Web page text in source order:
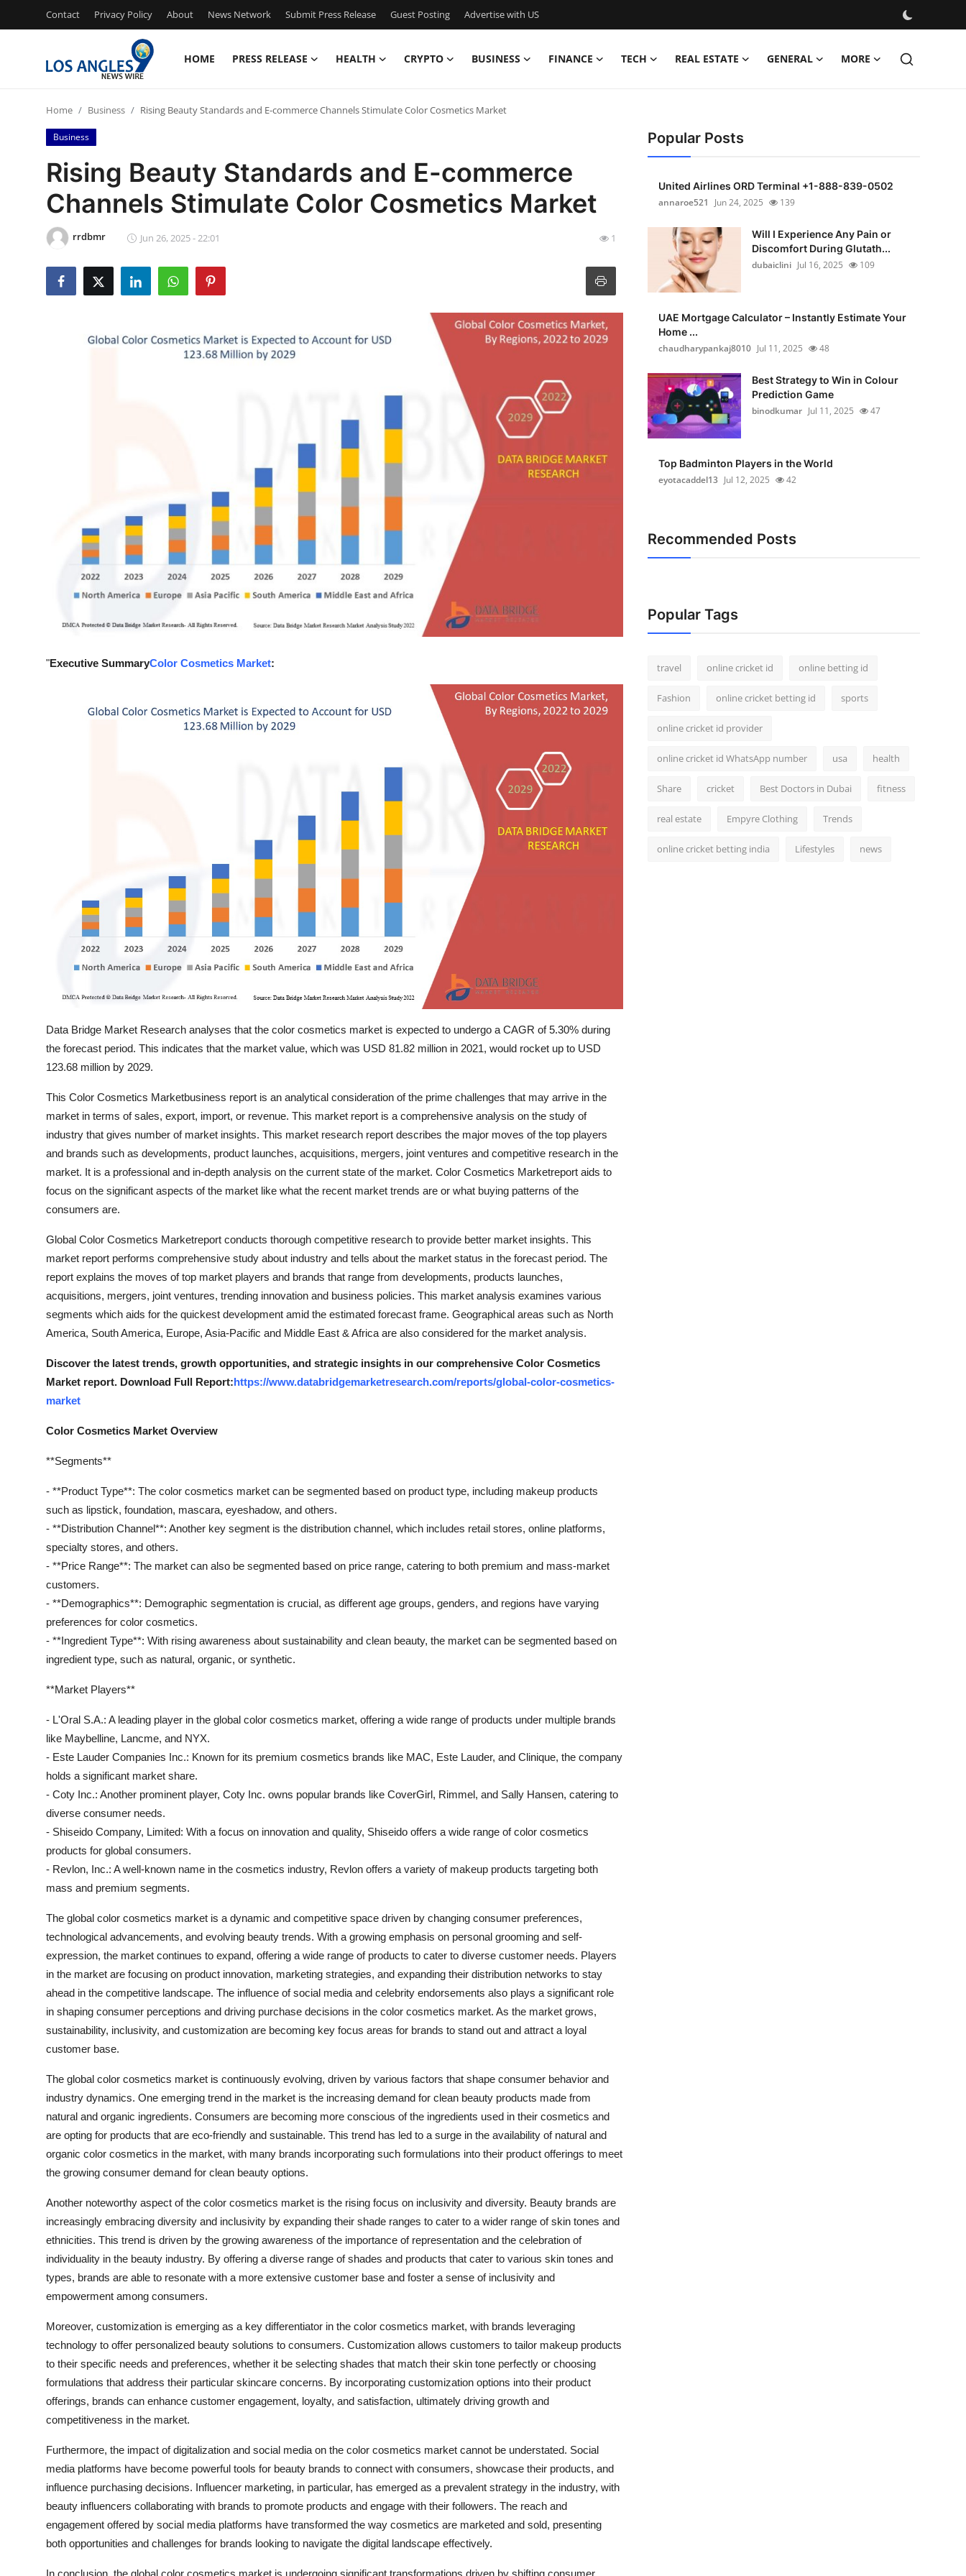
Contact Privacy Policy About News Network Submit Press Release Guest Posting Advertise with US
HOME PRESS RELEASE HEALTH CRYPTO BUSINESS FINANCE TECH REAL ESTATE GENERAL MORE
Press Release
Contact
Privacy Policy
News Network
Submit Press Release
Support Number
Home Business Rising Beauty Standards and E-commerce Channels Stimulate Color Cosmetics Market
Business
Rising Beauty Standards and E-commerce
Channels Stimulate Color Cosmetics Market
rrdbmr Jun 26, 2025 - 22:01 1
"Executive SummaryColor Cosmetics Market:
Data Bridge Market Research analyses that the color cosmetics market is expected to undergo a CAGR of 5.30% during
the forecast period. This indicates that the market value, which was USD 81.82 million in 2021, would rocket up to USD
123.68 million by 2029.
This Color Cosmetics Marketbusiness report is an analytical consideration of the prime challenges that may arrive in the
market in terms of sales, export, import, or revenue. This market report is a comprehensive analysis on the study of
industry that gives number of market insights. This market research report describes the major moves of the top players
and brands such as developments, product launches, acquisitions, mergers, joint ventures and competitive research in the
market. It is a professional and in-depth analysis on the current state of the market. Color Cosmetics Marketreport aids to
focus on the significant aspects of the market like what the recent market trends are or what buying patterns of the
consumers are.
Global Color Cosmetics Marketreport conducts thorough competitive research to provide better market insights. This
market report performs comprehensive study about industry and tells about the market status in the forecast period. The
report explains the moves of top market players and brands that range from developments, products launches,
acquisitions, mergers, joint ventures, trending innovation and business policies. This market analysis examines various
segments which aids for the quickest development amid the estimated forecast frame. Geographical areas such as North
America, South America, Europe, Asia-Pacific and Middle East & Africa are also considered for the market analysis.
Discover the latest trends, growth opportunities, and strategic insights in our comprehensive Color Cosmetics
Market report. Download Full Report:https://www.databridgemarketresearch.com/reports/global-color-cosmetics-
market
Color Cosmetics Market Overview
**Segments**
- **Product Type**: The color cosmetics market can be segmented based on product type, including makeup products
such as lipstick, foundation, mascara, eyeshadow, and others.
- **Distribution Channel**: Another key segment is the distribution channel, which includes retail stores, online platforms,
specialty stores, and others.
- **Price Range**: The market can also be segmented based on price range, catering to both premium and mass-market
customers.
- **Demographics**: Demographic segmentation is crucial, as different age groups, genders, and regions have varying
preferences for color cosmetics.
- **Ingredient Type**: With rising awareness about sustainability and clean beauty, the market can be segmented based on
ingredient type, such as natural, organic, or synthetic.
**Market Players**
- L'Oral S.A.: A leading player in the global color cosmetics market, offering a wide range of products under multiple brands
like Maybelline, Lancme, and NYX.
- Este Lauder Companies Inc.: Known for its premium cosmetics brands like MAC, Este Lauder, and Clinique, the company
holds a significant market share.
- Coty Inc.: Another prominent player, Coty Inc. owns popular brands like CoverGirl, Rimmel, and Sally Hansen, catering to
diverse consumer needs.
- Shiseido Company, Limited: With a focus on innovation and quality, Shiseido offers a wide range of color cosmetics
products for global consumers.
- Revlon, Inc.: A well-known name in the cosmetics industry, Revlon offers a variety of makeup products targeting both
mass and premium segments.
The global color cosmetics market is a dynamic and competitive space driven by changing consumer preferences,
technological advancements, and evolving beauty trends. With a growing emphasis on personal grooming and self-
expression, the market continues to expand, offering a wide range of products to cater to diverse customer needs. Players
in the market are focusing on product innovation, marketing strategies, and expanding their distribution networks to stay
ahead in the competitive landscape. The influence of social media and celebrity endorsements also plays a significant role
in shaping consumer perceptions and driving purchase decisions in the color cosmetics market. As the market grows,
sustainability, inclusivity, and customization are becoming key focus areas for brands to stand out and attract a loyal
customer base.
The global color cosmetics market is continuously evolving, driven by various factors that shape consumer behavior and
industry dynamics. One emerging trend in the market is the increasing demand for clean beauty products made from
natural and organic ingredients. Consumers are becoming more conscious of the ingredients used in their cosmetics and
are opting for products that are eco-friendly and sustainable. This trend has led to a surge in the availability of natural and
organic color cosmetics in the market, with many brands incorporating such formulations into their product offerings to meet
the growing consumer demand for clean beauty options.
Another noteworthy aspect of the color cosmetics market is the rising focus on inclusivity and diversity. Beauty brands are
increasingly embracing diversity and inclusivity by expanding their shade ranges to cater to a wider range of skin tones and
ethnicities. This trend is driven by the growing awareness of the importance of representation and the celebration of
individuality in the beauty industry. By offering a diverse range of shades and products that cater to various skin tones and
types, brands are able to resonate with a more extensive customer base and foster a sense of inclusivity and
empowerment among consumers.
Moreover, customization is emerging as a key differentiator in the color cosmetics market, with brands leveraging
technology to offer personalized beauty solutions to consumers. Customization allows customers to tailor makeup products
to their specific needs and preferences, whether it be selecting shades that match their skin tone perfectly or choosing
formulations that address their particular skincare concerns. By incorporating customization options into their product
offerings, brands can enhance customer engagement, loyalty, and satisfaction, ultimately driving growth and
competitiveness in the market.
Furthermore, the impact of digitalization and social media on the color cosmetics market cannot be understated. Social
media platforms have become powerful tools for beauty brands to connect with consumers, showcase their products, and
influence purchasing decisions. Influencer marketing, in particular, has emerged as a prevalent strategy in the industry, with
beauty influencers collaborating with brands to promote products and engage with their followers. The reach and
engagement offered by social media platforms have transformed the way cosmetics are marketed and sold, presenting
both opportunities and challenges for brands looking to navigate the digital landscape effectively.
In conclusion, the global color cosmetics market is undergoing significant transformations driven by shifting consumer
Popular Posts
United Airlines ORD Terminal +1-888-839-0502
annaroe521
Jun 24, 2025 139
Will I Experience Any Pain or
Discomfort During Glutath...
dubaiclini Jul 16, 2025 109
UAE Mortgage Calculator – Instantly Estimate Your
Home ...
chaudharypankaj8010 Jul 11, 2025 48
Best Strategy to Win in Colour
Prediction Game
binodkumar Jul 11, 2025 47
Top Badminton Players in the World
eyotacaddel13 Jul 12, 2025 42
Recommended Posts
Popular Tags
travel online cricket id online betting id
Fashion online cricket betting id sports
online cricket id provider
online cricket id WhatsApp number usa health
Share cricket Best Doctors in Dubai fitness
real estate Empyre Clothing Trends
online cricket betting india Lifestyles news